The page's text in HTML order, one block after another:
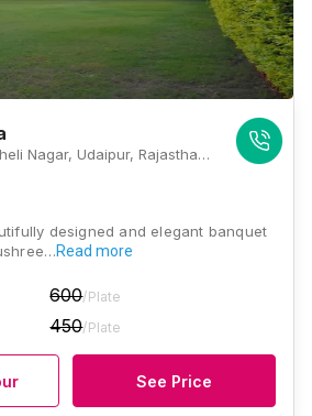
Najushree Vatika, Saheli Nagar, Udaipur, Rajasthan 313001, Udaipur
designed and elegant banquet
Read more
600/Plate
450/Plate
See Price